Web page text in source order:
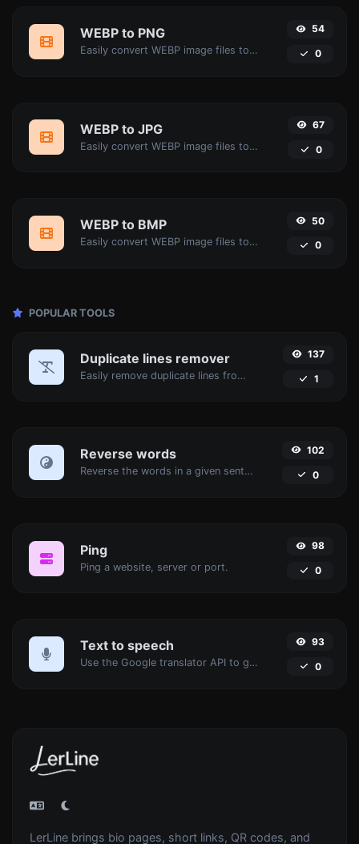
WEBP to PNG
Easily convert WEBP image files to PNG.
54
0
WEBP to JPG
Easily convert WEBP image files to JPG.
67
0
WEBP to BMP
Easily convert WEBP image files to BMP.
50
0
POPULAR TOOLS
Duplicate lines remover
Easily remove duplicate lines from a text.
137
1
Reverse words
Reverse the words in a given sentence or paragraph with ease.
102
0
Ping
Ping a website, server or port.
98
0
Text to speech
Use the Google translator API to generate text to speech audio.
93
0
LerLine brings bio pages, short links, QR codes, and